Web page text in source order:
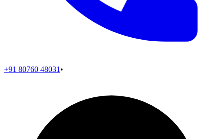
+91 80760 48031•